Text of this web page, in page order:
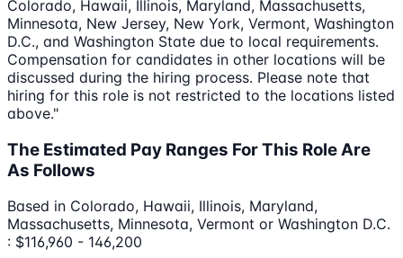
Colorado, Hawaii, Illinois, Maryland, Massachusetts,
Minnesota, New Jersey, New York, Vermont, Washington
D.C., and Washington State due to local requirements.
Compensation for candidates in other locations will be
discussed during the hiring process. Please note that
hiring for this role is not restricted to the locations listed
above."
The Estimated Pay Ranges For This Role Are
As Follows
Based in Colorado, Hawaii, Illinois, Maryland,
Massachusetts, Minnesota, Vermont or Washington D.C.
: $116,960 - 146,200